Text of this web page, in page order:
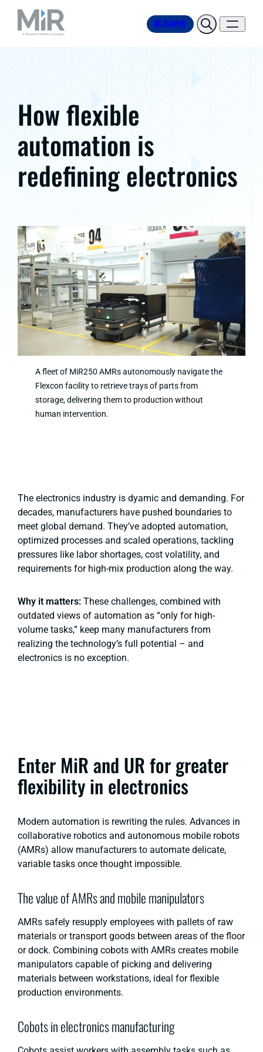
联系销售
How flexible
automation is
redefining electronics
A fleet of MiR250 AMRs autonomously navigate the
Flexcon facility to retrieve trays of parts from
storage, delivering them to production without
human intervention.
The electronics industry is dyamic and demanding. For
decades, manufacturers have pushed boundaries to
meet global demand. They’ve adopted automation,
optimized processes and scaled operations, tackling
pressures like labor shortages, cost volatility, and
requirements for high-mix production along the way.
Why it matters: These challenges, combined with
outdated views of automation as “only for high-
volume tasks,” keep many manufacturers from
realizing the technology’s full potential – and
electronics is no exception.
Enter MiR and UR for greater
flexibility in electronics
Modern automation is rewriting the rules. Advances in
collaborative robotics and autonomous mobile robots
(AMRs) allow manufacturers to automate delicate,
variable tasks once thought impossible.
The value of AMRs and mobile manipulators
AMRs safely resupply employees with pallets of raw
materials or transport goods between areas of the floor
or dock. Combining cobots with AMRs creates mobile
manipulators capable of picking and delivering
materials between workstations, ideal for flexible
production environments.
Cobots in electronics manufacturing